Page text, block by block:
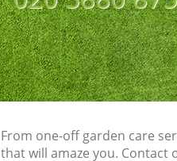
From one-off garden care
that will amaze you.